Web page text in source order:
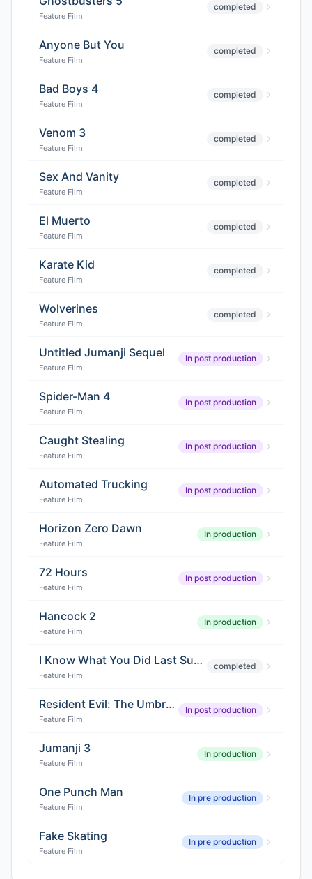
Feature Film
completed
Anyone But You
Feature Film
completed
Bad Boys 4
Feature Film
completed
Venom 3
Feature Film
completed
Sex And Vanity
Feature Film
completed
El Muerto
Feature Film
completed
Karate Kid
Feature Film
completed
Wolverines
Feature Film
completed
Untitled Jumanji Sequel
Feature Film
In post production
Spider-Man 4
Feature Film
In post production
Caught Stealing
Feature Film
In post production
Automated Trucking
Feature Film
In post production
Horizon Zero Dawn
Feature Film
In production
72 Hours
Feature Film
In post production
Hancock 2
Feature Film
In production
I Know What You Did Last Summer 5
Feature Film
completed
Resident Evil: The Umbrella Chronicles
Feature Film
In post production
Jumanji 3
Feature Film
In production
One Punch Man
Feature Film
In pre production
Fake Skating
Feature Film
In pre production